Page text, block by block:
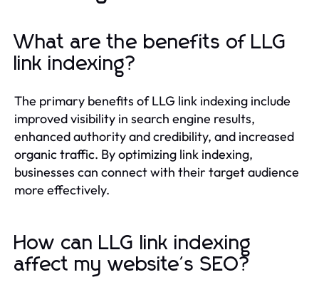
What are the benefits of LLG
link indexing?
The primary benefits of LLG link indexing include
improved visibility in search engine results,
enhanced authority and credibility, and increased
organic traffic. By optimizing link indexing,
businesses can connect with their target audience
more effectively.
How can LLG link indexing
affect my website's SEO?